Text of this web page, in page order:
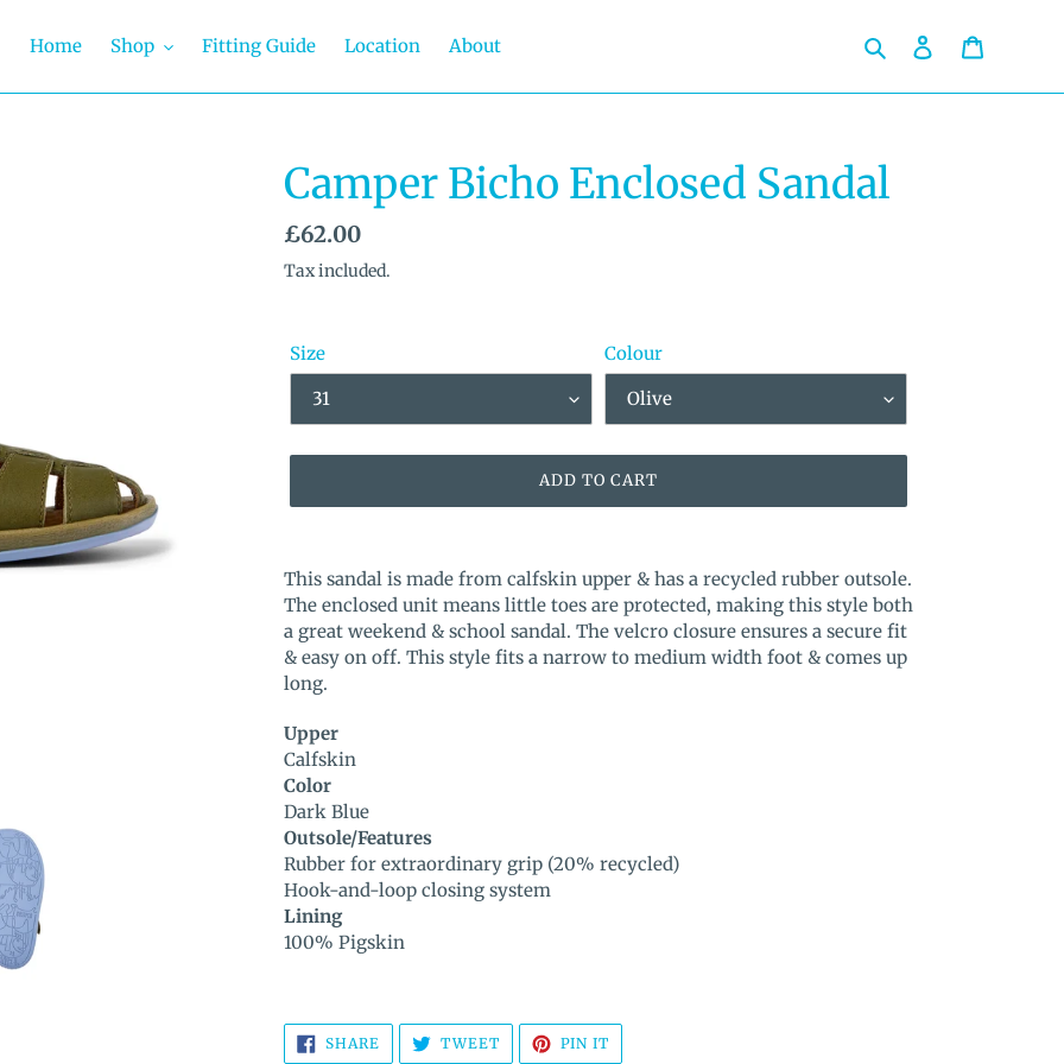
Home Shop Fitting Guide Location About Search Log in
Camper Bicho Enclosed Sandal
Regular
price
£62.00
Tax included.
Size Colour
ADD TO CART
product
to
cart
This sandal is made from calfskin upper & has a recycled rubber outsole.
The enclosed unit means little toes are protected, making this style both
a great weekend & school sandal. The velcro closure ensures a secure fit
& easy on off. This style fits a narrow to medium width foot & comes up
long.
Upper
Calfskin
Color
Dark Blue
Outsole/Features
Rubber for extraordinary grip (20% recycled)
Hook-and-loop closing system
Lining
100% Pigskin
SHARE SHARE
ON
TWEETTWEET PIN IT